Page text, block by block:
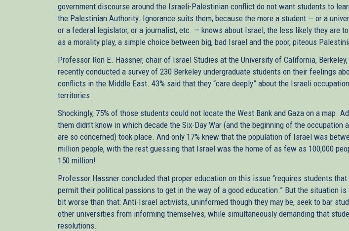
government discourse around the Israeli-Palestinian conflict do not want students to
the Palestinian Authority. Ignorance suits them, because the more a student — or a
or a federal legislator, or a journalist, etc. — knows about Israel, the less likely they are
as a morality play, a simple choice between big, bad Israel and the poor, piteous
Professor Ron E. Hassner, chair of Israel Studies at the University of California, Berkeley,
recently conducted a survey of 230 Berkeley undergraduate students on their feelings
conflicts in the Middle East. 43% said that they “care deeply” about the Israeli
territories.
Shockingly, 75% of those students could not locate the West Bank and Gaza on a map.
them didn’t know in which decade the Six-Day War (and the beginning of the occupation
are so concerned) took place. And only 17% knew that the population of Israel was
million people, with the rest guessing that Israel was the home of as few as 100,000
150 million!
Professor Hassner concluded that proper education on this issue “requires students
permit their political passions to get in the way of a good education.” But the situation
bit worse than that: Anti-Israel activists, uninformed though they may be, seek to bar
other universities from informing themselves, while simultaneously demanding that
resolutions.